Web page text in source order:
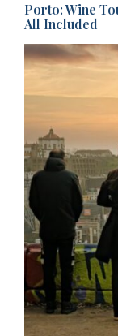
Porto: Wine
All Included